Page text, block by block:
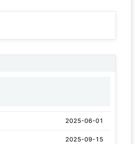
2025-06-01
2025-09-15